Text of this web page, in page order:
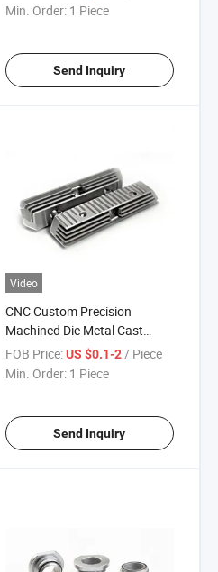
Min. Order: 1 Piece
Send Inquiry
Video
CNC Custom Precision
Machined Die Metal Cast
Stamping Components Spare
Parts Auto Parts
FOB Price: US $0.1-2 / Piece
Min. Order: 1 Piece
Send Inquiry